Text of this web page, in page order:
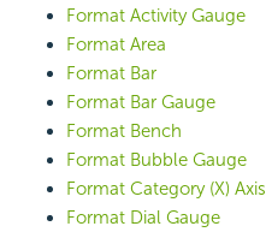
Format Activity Gauge
Format Area
Format Bar
Format Bar Gauge
Format Bench
Format Bubble Gauge
Format Category (X) Axis
Format Dial Gauge